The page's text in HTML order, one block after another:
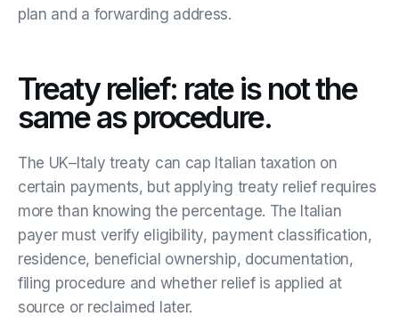
plan and a forwarding address.
Treaty relief: rate is not the
same as procedure.
The UK–Italy treaty can cap Italian taxation on
certain payments, but applying treaty relief requires
more than knowing the percentage. The Italian
payer must verify eligibility, payment classification,
residence, beneficial ownership, documentation,
filing procedure and whether relief is applied at
source or reclaimed later.